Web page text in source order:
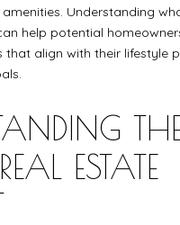
Understanding
help potential
that align with their lifestyle
ESTATE